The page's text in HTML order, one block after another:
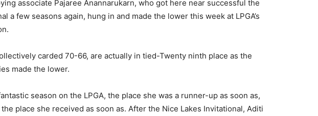
associate Pajaree Anannarukarn, who got here near successful the
a few seasons again, hung in and made the lower this week at LPGA’s
carded 70-66, are actually in tied-Twenty ninth place as the
made the lower.
season on the LPGA, the place she was a runner-up as soon as,
place she received as soon as. After the Nice Lakes Invitational, Aditi